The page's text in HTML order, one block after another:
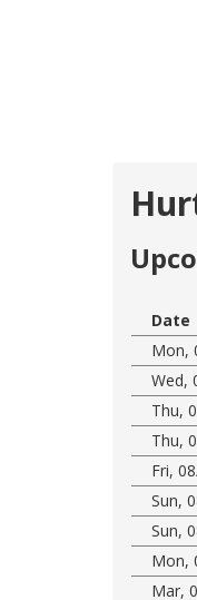
Date
Mon,
Wed,
Thu,
Thu,
Fri,
Sun,
Sun,
Mon,
Mar,